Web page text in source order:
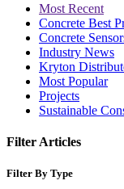
Most Recent
Concrete Best
Concrete
Industry News
Kryton
Most Popular
Projects
Sustainable
Filter Articles
Filter By Type